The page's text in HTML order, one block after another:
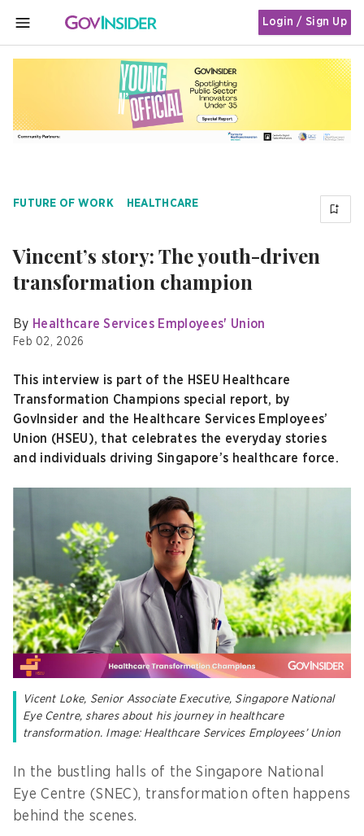
MENU
Login / Sign Up
FUTURE OF WORK HEALTHCARE
Vincent’s story: The youth-driven
transformation champion
By Healthcare Services Employees' Union
Feb 02, 2026
This interview is part of the HSEU Healthcare
Transformation Champions special report, by
GovInsider and the Healthcare Services Employees’
Union (HSEU), that celebrates the everyday stories
and individuals driving Singapore’s healthcare force.
Vicent Loke, Senior Associate Executive, Singapore National
Eye Centre, shares about his journey in healthcare
transformation. Image: Healthcare Services Employees’ Union
In the bustling halls of the Singapore National
Eye Centre (SNEC), transformation often happens
behind the scenes.